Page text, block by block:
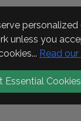
unless you
Read
Essential